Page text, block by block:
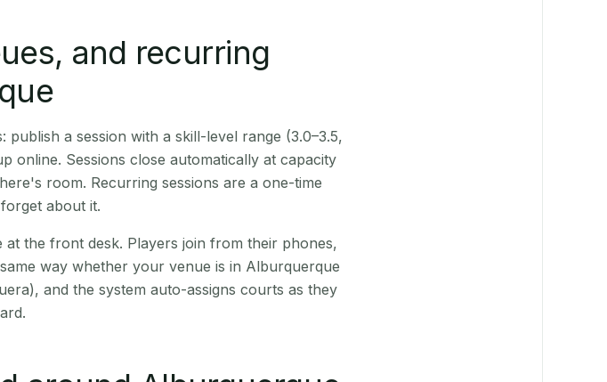
and recurring
a session with a skill-level range (3.0–3.5,
online. Sessions close automatically at capacity
room. Recurring sessions are a one-time
about it.
the front desk. Players join from their phones,
way whether your venue is in Alburquerque
and the system auto-assigns courts as they